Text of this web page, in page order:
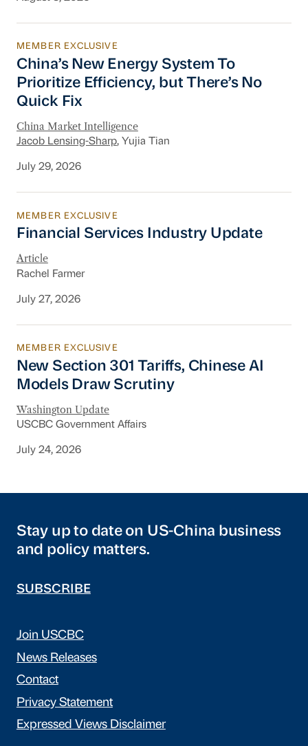
China’s New Energy System To Prioritize
MEMBER EXCLUSIVE
China’s New Energy System To
Prioritize Efficiency, but There’s No
Quick Fix
China Market Intelligence
Jacob Lensing-Sharp, Yujia Tian
July 29, 2026
Financial Services Industry Update
MEMBER EXCLUSIVE
Financial Services Industry Update
Article
Rachel Farmer
July 27, 2026
New Section 301 Tariffs, Chinese AI Models
MEMBER EXCLUSIVE
New Section 301 Tariffs, Chinese AI
Models Draw Scrutiny
Washington Update
USCBC Government Affairs
July 24, 2026
Stay up to date on US-China business
and policy matters.
SUBSCRIBE
Join USCBC
News Releases
Contact
Privacy Statement
Expressed Views Disclaimer